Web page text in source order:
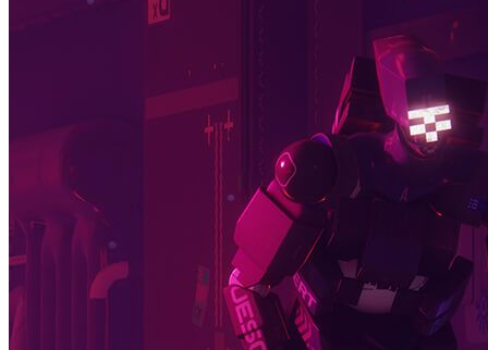
Dedicated to customers satisfaction.